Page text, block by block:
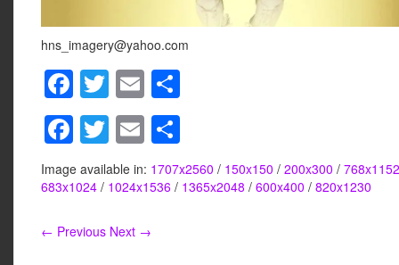
hns_imagery@yahoo.com
F
a
c
e
b
o
T
wi
tt
er
E
m
ail
e
F
a
c
b
T
wi
tt
E
m
ail
h
ar
Image available in: 1707x2560 / 150x150 / 200x300 / 768x1152
683x1024 / 1024x1536 / 1365x2048 / 600x400 / 820x1230
← Previous Next →